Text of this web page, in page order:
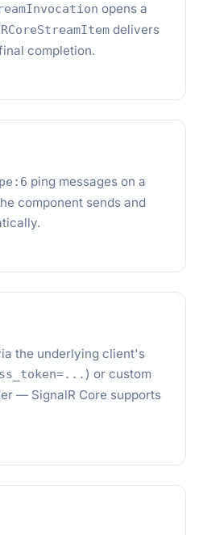
opens a
delivers
completion.
ping messages on a
component sends and
the underlying client's
) or custom
— SignalR Core supports